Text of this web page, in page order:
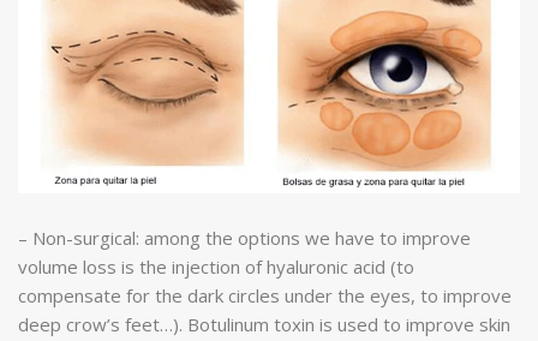
– Non-surgical: among the options we have to improve
volume loss is the injection of hyaluronic acid (to
compensate for the dark circles under the eyes, to improve
deep crow’s feet…). Botulinum toxin is used to improve skin